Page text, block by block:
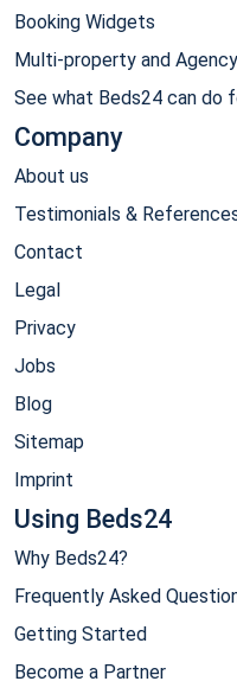
Booking Widgets
Multi-property and
See what Beds24 can do
Company
About us
Testimonials &
Contact
Legal
Privacy
Jobs
Blog
Sitemap
Imprint
Using Beds24
Why Beds24?
Frequently Asked
Getting Started
Become a Partner